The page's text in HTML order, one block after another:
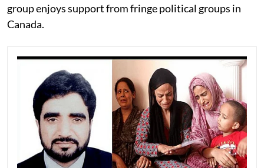
group enjoys support from fringe political groups in
Canada.